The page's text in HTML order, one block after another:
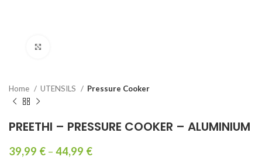
Home UTENSILS Pressure Cooker
PREETHI – PRESSURE COOKER – ALUMINIUM
39,99 € – 44,99 €